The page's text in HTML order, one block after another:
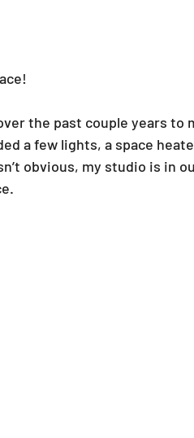
the past couple years
a few lights, a space
obvious, my studio is in